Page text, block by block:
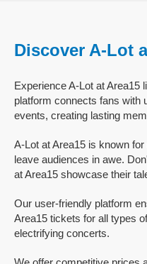
Discover A-Lot
Experience A-Lot at Area15
platform connects fans with
events, creating lasting
A-Lot at Area15 is known
leave audiences in awe.
at Area15 showcase their
Our user-friendly platform
Area15 tickets for all types
electrifying concerts.